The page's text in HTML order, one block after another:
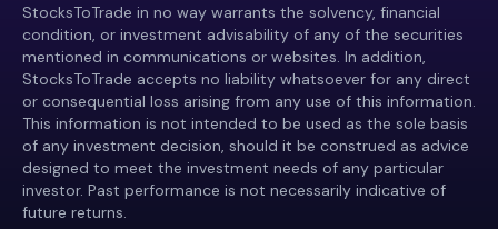
StocksToTrade in no way warrants the solvency, financial
condition, or investment advisability of any of the securities
mentioned in communications or websites. In addition,
StocksToTrade accepts no liability whatsoever for any direct
or consequential loss arising from any use of this information.
This information is not intended to be used as the sole basis
of any investment decision, should it be construed as advice
designed to meet the investment needs of any particular
investor. Past performance is not necessarily indicative of
future returns.